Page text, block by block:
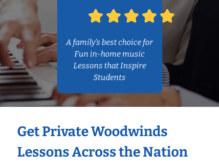
A family’s best choice for
Fun in-home music
Lessons that Inspire
Students
Get Private Woodwinds
Lessons Across the Nation